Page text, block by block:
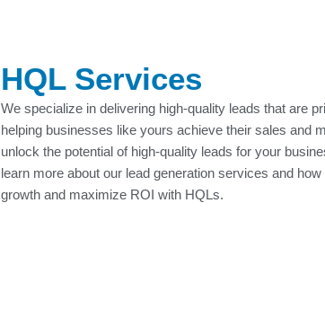
HQL Services
We specialize in delivering high-quality leads that are
helping businesses like yours achieve their sales and
unlock the potential of high-quality leads for your
learn more about our lead generation services and
growth and maximize ROI with HQLs.